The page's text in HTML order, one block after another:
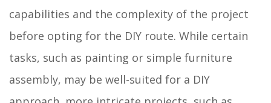
capabilities and the complexity of the project
before opting for the DIY route. While certain
tasks, such as painting or simple furniture
assembly, may be well-suited for a DIY